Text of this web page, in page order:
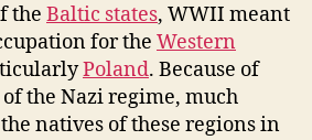
the Baltic states, WWII meant
for the Western
Poland. Because of
the Nazi regime, much
natives of these regions in